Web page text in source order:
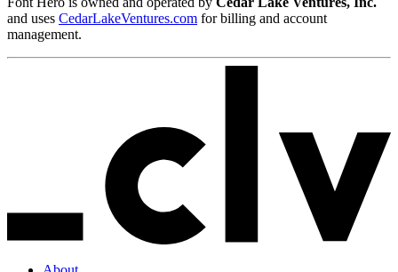
and uses CedarLakeVentures.com for billing and account
management.